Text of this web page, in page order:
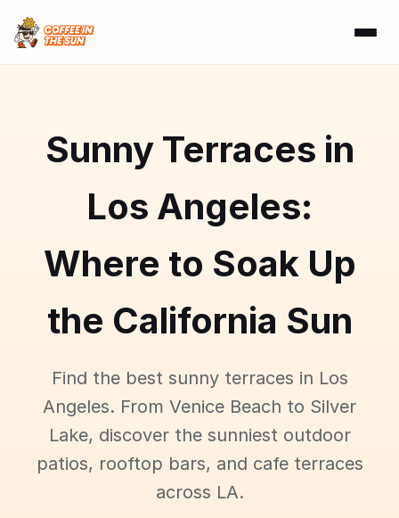
Sunny Terraces in
Los Angeles:
Where to Soak Up
the California Sun
Find the best sunny terraces in Los
Angeles. From Venice Beach to Silver
Lake, discover the sunniest outdoor
patios, rooftop bars, and cafe terraces
across LA.